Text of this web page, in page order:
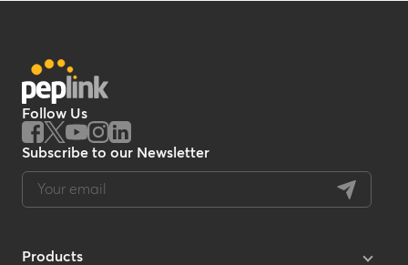
Products
Follow Us
Subscribe to our Newsletter